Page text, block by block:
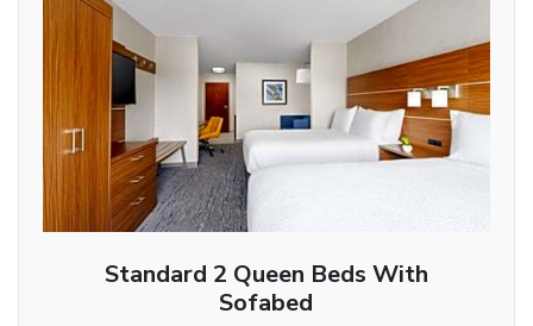
Standard 2 Queen Beds With
Sofabed